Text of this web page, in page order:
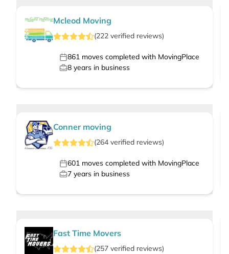
Mcleod Moving
(222 verified reviews)
861 moves completed with MovingPlace
8 years in business
Conner moving
(264 verified reviews)
601 moves completed with MovingPlace
7 years in business
Fast Time Movers
(257 verified reviews)